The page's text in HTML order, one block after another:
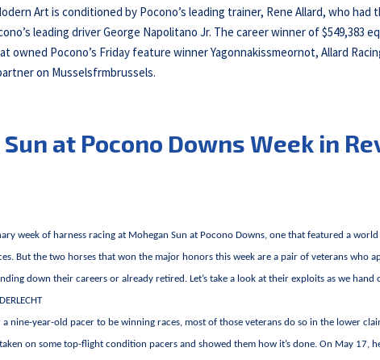
Art is conditioned by Pocono’s leading trainer, Rene Allard, who
leading driver George Napolitano Jr. The career winner of $549,383
owned Pocono’s Friday feature winner Yagonnakissmeornot, Allard
on Musselsfrmbrussels.
at Pocono Downs Week in
week of harness racing at Mohegan Sun at Pocono Downs, one that featured a
But the two horses that won the major honors this week are a pair of veterans who
down their careers or already retired. Let’s take a look at their exploits as we hand
a nine-year-old pacer to be winning races, most of those veterans do so in the lower
on some top-flight condition pacers and showed them how it’s done. On May 17,